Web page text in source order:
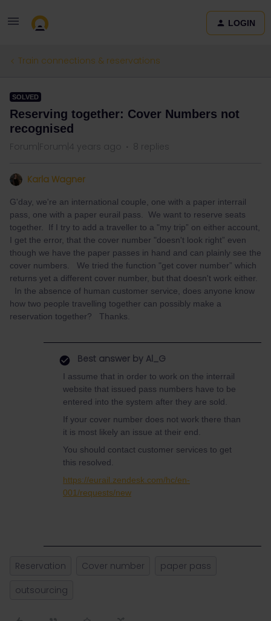
LOGIN
Train connections & reservations
SOLVED
Reserving together: Cover Numbers not
recognised
Forum|Forum|4 years ago 8 replies
Karla Wagner
G'day, we're an international couple, one with a paper interrail
pass, one with a paper eurail pass. We want to reserve seats
together. If I try to add a traveller to a "my trip” on either account,
I get the error, that the cover number "doesn't look right” even
though we have the paper passes in hand and can plainly see the
cover numbers. We tried the function "get cover number” which
returns yet a different cover number, but that doesn't work either.
In the absence of human customer service, does anyone know
how two people travelling together can possibly make a
reservation together? Thanks.
Best answer by Al_G
I assume that in order to work on the interrail
website that issued pass numbers have to be
entered into the system after they are sold.
If your cover number does not work there than
it is most likely an issue at their end.
You should contact customer services to get
this resolved.
https://eurail.zendesk.com/hc/en-
001/requests/new
Reservation Cover number
paper pass
outsourcing